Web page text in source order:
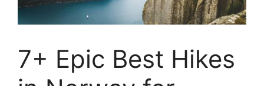
7+ Epic Best Hikes